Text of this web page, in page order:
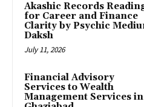
Akashic Records
for Career and Finance
Clarity by Psychic
Daksh
July 11, 2026
Financial Advisory
Services to Wealth
Management Services in